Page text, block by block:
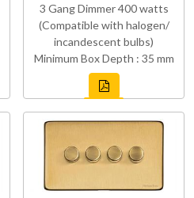
3 Gang Dimmer 400 watts
(Compatible with halogen/
incandescent bulbs)
Minimum Box Depth : 35 mm